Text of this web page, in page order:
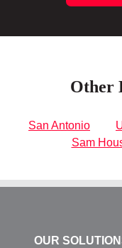
Other
San Antonio
Sam
OUR